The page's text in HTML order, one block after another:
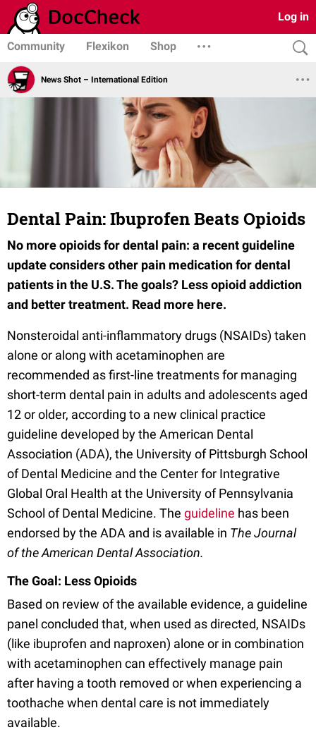
Log in
Community Flexikon Shop
News Shot – International Edition
Dental Pain: Ibuprofen Beats Opioids
No more opioids for dental pain: a recent guideline
update considers other pain medication for dental
patients in the U.S. The goals? Less opioid addiction
and better treatment. Read more here.
Nonsteroidal anti-inflammatory drugs (NSAIDs) taken
alone or along with acetaminophen are
recommended as first-line treatments for managing
short-term dental pain in adults and adolescents aged
12 or older, according to a new clinical practice
guideline developed by the American Dental
Association (ADA), the University of Pittsburgh School
of Dental Medicine and the Center for Integrative
Global Oral Health at the University of Pennsylvania
School of Dental Medicine. The guideline has been
endorsed by the ADA and is available in The Journal
of the American Dental Association.
The Goal: Less Opioids
Based on review of the available evidence, a guideline
panel concluded that, when used as directed, NSAIDs
(like ibuprofen and naproxen) alone or in combination
with acetaminophen can effectively manage pain
after having a tooth removed or when experiencing a
toothache when dental care is not immediately
available.